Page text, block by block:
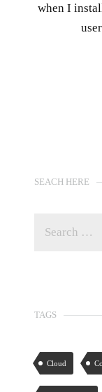
when I
SEACH HERE
TAGS
Cloud